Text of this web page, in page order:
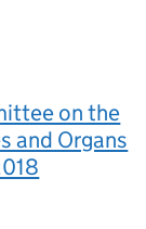
on the
and Organs